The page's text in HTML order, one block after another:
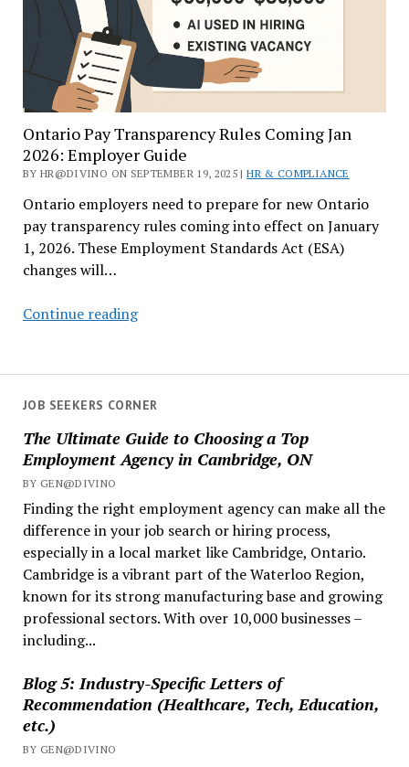
JOB SEEKERS CORNER
The Ultimate Guide to Choosing a Top
Employment Agency in Cambridge, ON
BY GEN@DIVINO
Finding the right employment agency can make all the
difference in your job search or hiring process,
especially in a local market like Cambridge, Ontario.
Cambridge is a vibrant part of the Waterloo Region,
known for its strong manufacturing base and growing
professional sectors. With over 10,000 businesses –
including...
Blog 5: Industry-Specific Letters of
Recommendation (Healthcare, Tech, Education,
etc.)
BY GEN@DIVINO
Ontario Pay Transparency Rules Coming Jan
2026: Employer Guide
BY HR@DIVINO ON SEPTEMBER 19, 2025 |HR & COMPLIANCE
Ontario employers need to prepare for new Ontario
pay transparency rules coming into effect on January
1, 2026. These Employment Standards Act (ESA)
changes will…
Continue readingOntario
Rules
Coming
2026:
Employer